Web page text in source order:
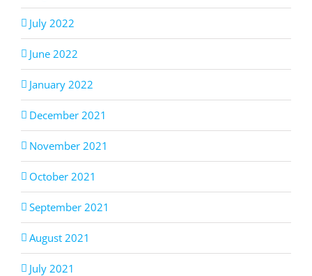
July 2022
June 2022
January 2022
December 2021
November 2021
October 2021
September 2021
August 2021
July 2021